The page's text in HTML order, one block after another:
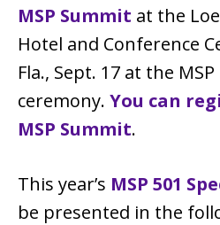
MSP Summit at the
Hotel and Conference
Fla., Sept. 17 at the
ceremony. You can
MSP Summit.
This year’s MSP 501
be presented in the